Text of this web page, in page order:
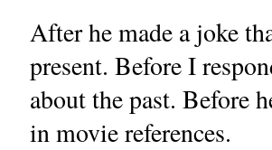
After he made a joke
present. Before I
about the past. Before
in movie references.